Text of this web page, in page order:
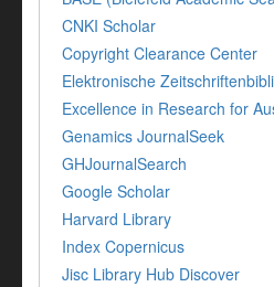
CNKI Scholar
Copyright Clearance Center
Elektronische
Excellence in Research for
Genamics JournalSeek
GHJournalSearch
Google Scholar
Harvard Library
Index Copernicus
Jisc Library Hub Discover